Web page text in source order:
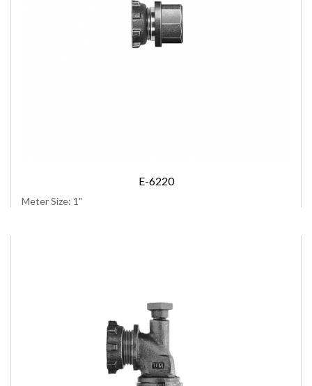
E-6220
Meter Size: 1"